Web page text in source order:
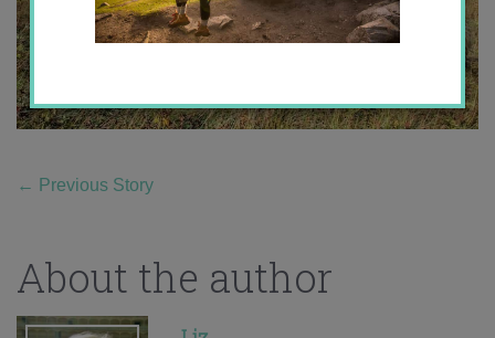
← Previous Story
About the author